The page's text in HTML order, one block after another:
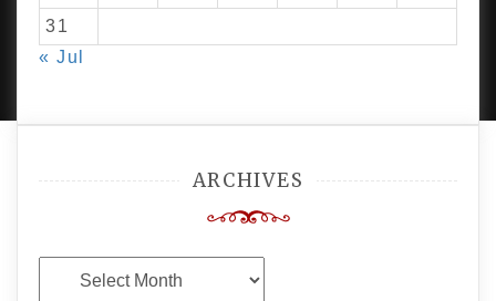
31
« Jul
ARCHIVES
Archives
PROUDLY POWERED BY WORDPRESS